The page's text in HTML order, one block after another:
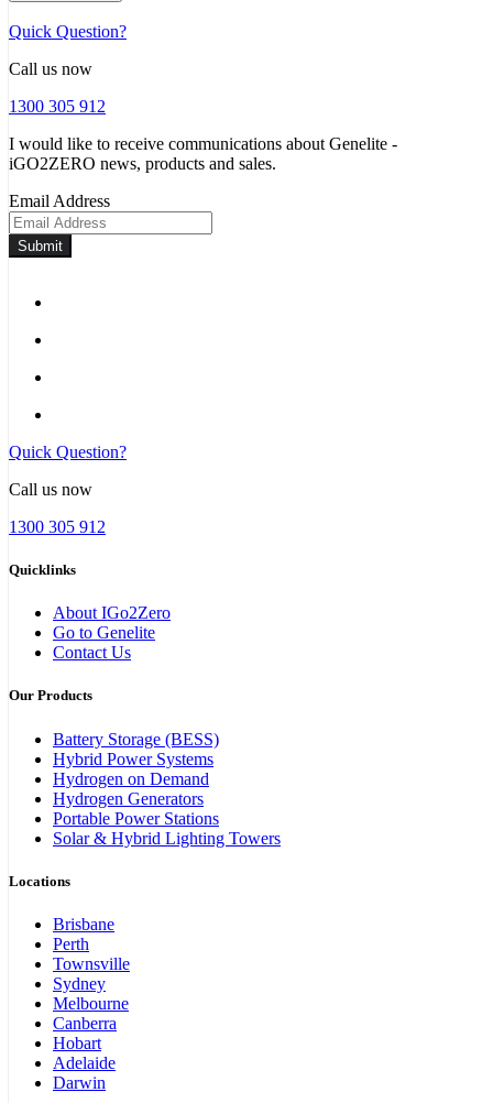
Quick Question?
Call us now
1300 305 912
I would like to receive communications about Genelite -
iGO2ZERO news, products and sales.
Email Address
Submit
Quick Question?
Call us now
1300 305 912
Quicklinks
About IGo2Zero
Go to Genelite
Contact Us
Our Products
Battery Storage (BESS)
Hybrid Power Systems
Hydrogen on Demand
Hydrogen Generators
Portable Power Stations
Solar & Hybrid Lighting Towers
Locations
Brisbane
Perth
Townsville
Sydney
Melbourne
Canberra
Hobart
Adelaide
Darwin